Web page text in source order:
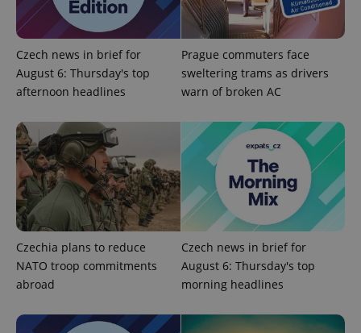
Czech news in brief for
August 6: Thursday's top
afternoon headlines
Prague commuters face
sweltering trams as drivers
warn of broken AC
Czechia plans to reduce
NATO troop commitments
abroad
Czech news in brief for
August 6: Thursday's top
morning headlines
management. The website cannot be used properly
without strictly necessary cookies.
Name
Provider/
missing_agency_profile_modal_displayed .expats.cz
ex_polls .expats.cz
Google